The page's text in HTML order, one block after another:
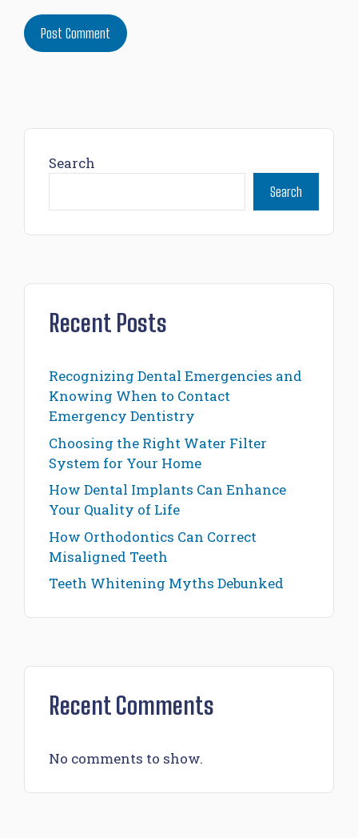
Search
Search
Recent Posts
Recognizing Dental Emergencies and
Knowing When to Contact
Emergency Dentistry
Choosing the Right Water Filter
System for Your Home
How Dental Implants Can Enhance
Your Quality of Life
How Orthodontics Can Correct
Misaligned Teeth
Teeth Whitening Myths Debunked
Recent Comments
No comments to show.